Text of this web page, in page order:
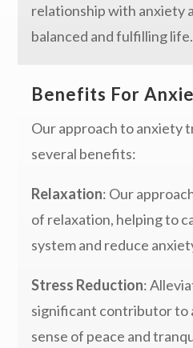
relationship with anxiety
balanced and fulfilling life.
Benefits For
Our approach to anxiety
several benefits:
Relaxation: Our
of relaxation, helping to
system and reduce
Stress Reduction:
significant contributor to
sense of peace and